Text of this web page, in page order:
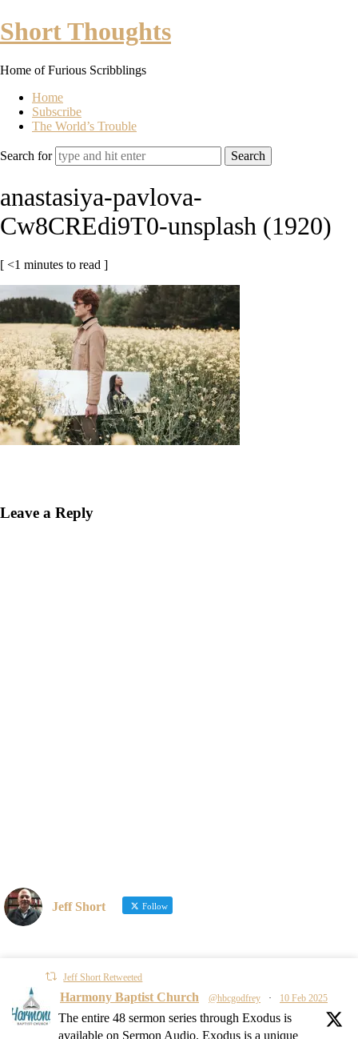
Short
Thoughts
Short Thoughts
Home of Furious Scribblings
Home
Subscribe
The World’s Trouble
Search for
anastasiya-pavlova-
Cw8CREdi9T0-unsplash (1920)
[ <1 minutes to read ]
Leave a Reply
Jeff Short Follow
Jeff Short Retweeted
Harmony Baptist Church @hbcgodfrey · 10 Feb 2025
The entire 48 sermon series through Exodus is
available on Sermon Audio. Exodus is a unique